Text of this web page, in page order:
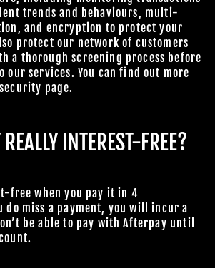
MACABRE FAMILY
OF GHOULS
trends and behaviours, multi-
and encryption to protect your
protect our network of customers
a thorough screening process before
our services. You can find out more
page.
REALLY INTEREST-FREE?
free when you pay it in 4
do miss a payment, you will incur a
be able to pay with Afterpay until